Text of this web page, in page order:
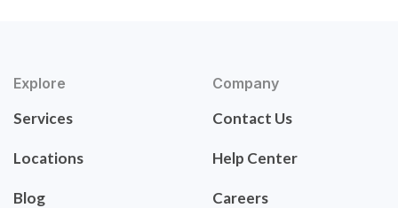
Explore
Services
Locations
Blog
Company
Contact Us
Help Center
Careers